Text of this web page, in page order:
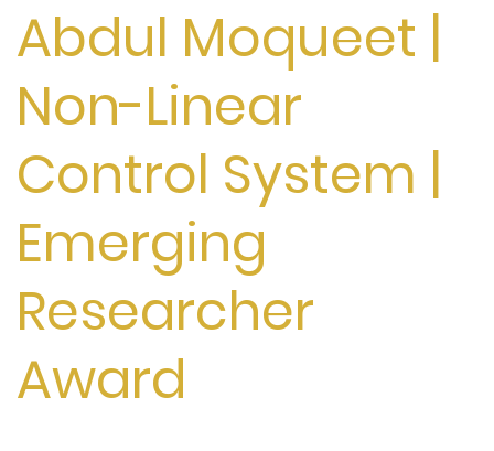
Abdul Moqueet |
Non-Linear
Control System |
Emerging
Researcher
Award